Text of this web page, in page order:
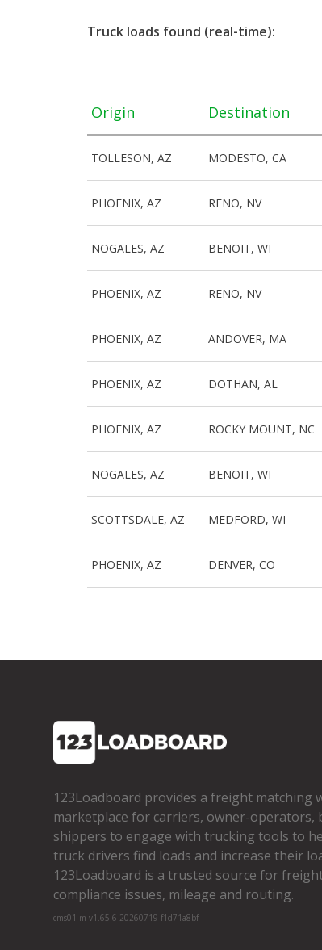
Truck loads found (real-time):
Origin Destination
TOLLESON, AZ MODESTO, CA
PHOENIX, AZ RENO, NV
NOGALES, AZ BENOIT, WI
PHOENIX, AZ RENO, NV
PHOENIX, AZ ANDOVER, MA
PHOENIX, AZ DOTHAN, AL
PHOENIX, AZ ROCKY MOUNT, NC
NOGALES, AZ BENOIT, WI
SCOTTSDALE, AZ MEDFORD, WI
PHOENIX, AZ DENVER, CO
123Loadboard provides a freight matching
marketplace for carriers, owner­-operators,
shippers to engage with trucking tools to
truck drivers find loads and increase their
123Loadboard is a trusted source for
compliance issues, mileage and routing.
cms01-m-v1.65.6-20260719-f1d71a8bf